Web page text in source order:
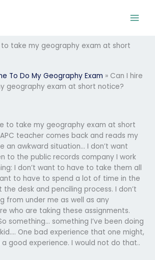
to take my geography exam at short
To Do My Geography Exam » Can I hire
geography exam at short notice?
to take my geography exam at short
teacher comes back and reads my
an awkward situation… I don’t want
to the public records company I work
I don’t want to have to take them all
to have to spend a lot of time in the
desk and penciling process. I don’t
from under me as well as any
who are taking these assignments.
something… something I’ve been doing
One bad experience that one might,
good experience. I would not do that..